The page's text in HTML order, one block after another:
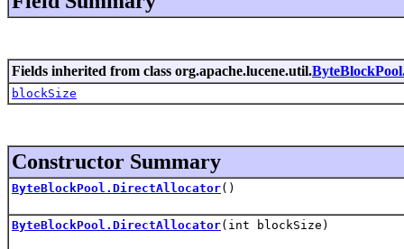
Fields inherited from class org.apache.lucene.util.
blockSize
Constructor Summary
ByteBlockPool.DirectAllocator()
ByteBlockPool.DirectAllocator(int blockSize)